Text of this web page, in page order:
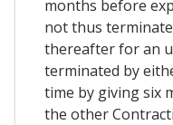
months before
not thus
thereafter for an
terminated by
time by giving six
the other